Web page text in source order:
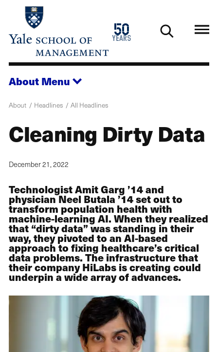
main
50
years
1976
2026
About Menu
About Headlines All Headlines
Cleaning Dirty Data
December 21, 2022
Technologist Amit Garg ’14 and
physician Neel Butala ’14 set out to
transform population health with
machine-learning AI. When they realized
that “dirty data” was standing in their
way, they pivoted to an AI-based
approach to fixing healthcare’s critical
data problems. The infrastructure that
their company HiLabs is creating could
underpin a wide array of advances.